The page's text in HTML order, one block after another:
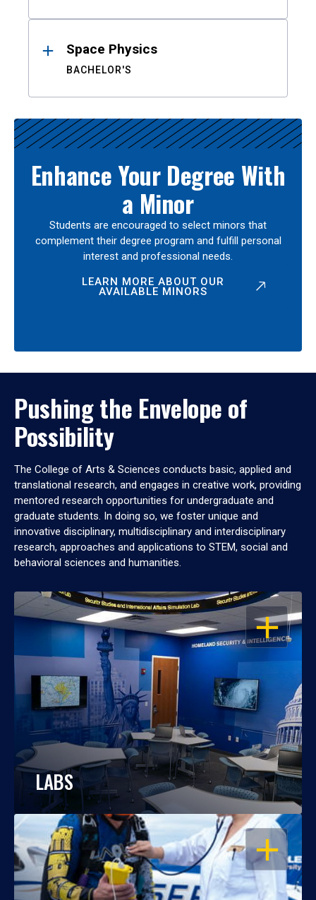
Space Physics
BACHELOR'S
Enhance Your Degree With
a Minor
Students are encouraged to select minors that
complement their degree program and fulfill personal
interest and professional needs.
LEARN MORE ABOUT OUR
AVAILABLE MINORS
Pushing the Envelope of
Possibility
The College of Arts & Sciences conducts basic, applied and
translational research, and engages in creative work, providing
mentored research opportunities for undergraduate and
graduate students. In doing so, we foster unique and
innovative disciplinary, multidisciplinary and interdisciplinary
research, approaches and applications to STEM, social and
behavioral sciences and humanities.
OPEN
LABS
OPEN